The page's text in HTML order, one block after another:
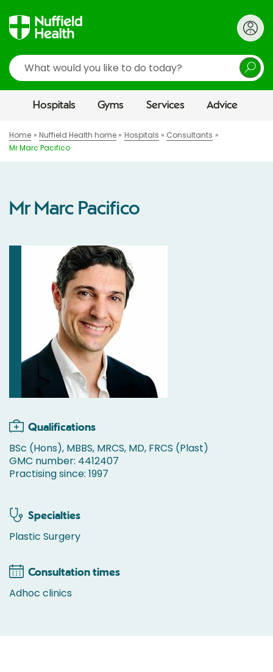
Search
Hospitals Gyms Services Advice
Home Nuffield Health home Hospitals
Consultants
Mr Marc Pacifico
Mr Marc Pacifico
Qualifications
BSc (Hons), MBBS, MRCS, MD, FRCS (Plast)
GMC number: 4412407
Practising since: 1997
Specialties
Plastic Surgery
Consultation times
Adhoc clinics